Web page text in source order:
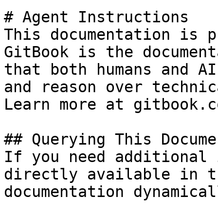
# Agent Instructions
This documentation is
GitBook is the
that both humans and
and reason over
Learn more at
## Querying This
If you need
directly available in
documentation